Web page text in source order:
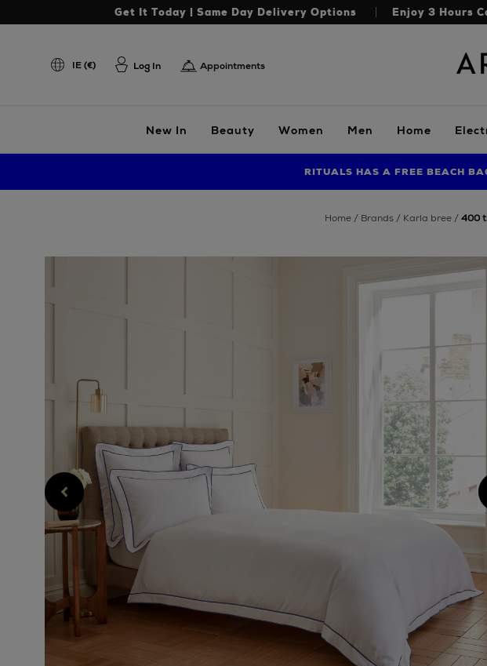
Get It Today | Same Day Delivery Options Enjoy 3 Hours
IE (€) Log In Appointments
New In Beauty Women Men Home
FIND AMAZING PRICES
RITUALS HAS A FREE BEACH
LIMITED TIME
home brands karla bree 400